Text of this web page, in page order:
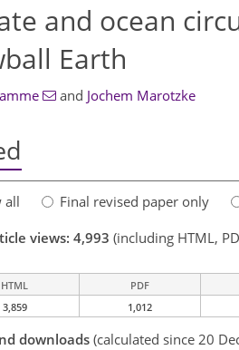
and ocean
Earth
and Jochem Marotzke
all Final revised paper only
views: 4,993 (including HTML,
HTML PDF
3,859
1,012
downloads (calculated since 20